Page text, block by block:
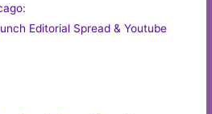
:
Editorial Spread & Youtube